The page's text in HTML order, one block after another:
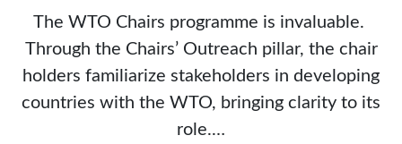
The WTO Chairs programme is invaluable.
Through the Chairs’ Outreach pillar, the chair
holders familiarize stakeholders in developing
countries with the WTO, bringing clarity to its
role.…